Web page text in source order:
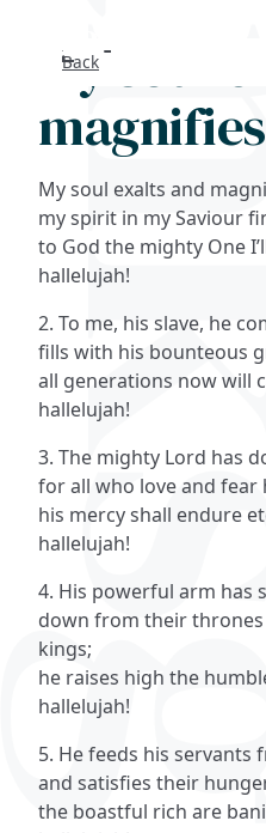
Back
My soul
My soul exalts and
my spirit in my Saviour
to God the mighty One
hallelujah!
2. To me, his slave, he
fills with his bounteous
all generations now will
hallelujah!
3. The mighty Lord has
for all who love and fear
his mercy shall endure
hallelujah!
4. His powerful arm has
down from their
kings;
he raises high the
hallelujah!
5. He feeds his
and satisfies their
the boastful rich are